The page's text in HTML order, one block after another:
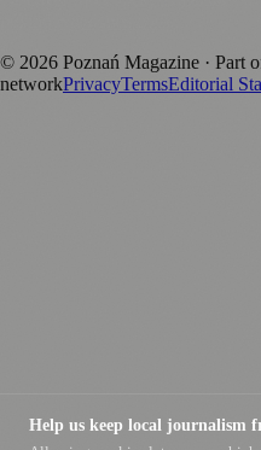
© 2026 Poznań Magazine · Part
networkPrivacyTermsEditorial
Help us keep local journalism